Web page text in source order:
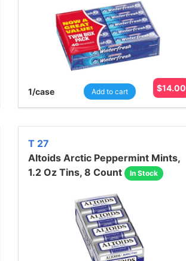
1/case Add to cart $14.00
T 27
Altoids Arctic Peppermint Mints,
1.2 Oz Tins, 8 Count
In Stock